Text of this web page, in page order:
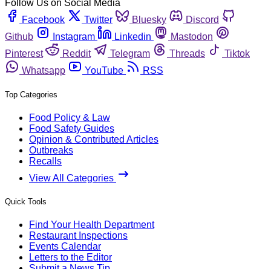
Follow Us on Social Media
Facebook
Twitter Bluesky
Discord
Github
Instagram Linkedin
Mastodon
Pinterest
Reddit Telegram Threads
Tiktok
Whatsapp
YouTube RSS
Top Categories
Food Policy & Law
Food Safety Guides
Opinion & Contributed Articles
Outbreaks
Recalls
View All Categories
Quick Tools
Find Your Health Department
Restaurant Inspections
Events Calendar
Letters to the Editor